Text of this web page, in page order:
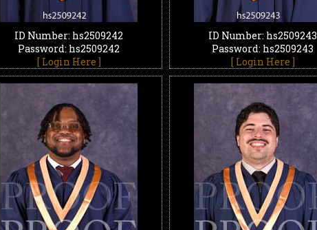
ID Number: hs2509242
Password: hs2509242
[ Login Here ]
ID Number: hs2509243
Password: hs2509243
[ Login Here ]